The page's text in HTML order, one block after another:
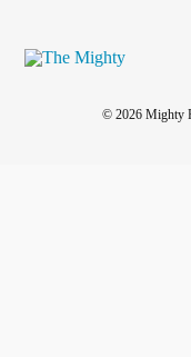
© 2026 Mighty